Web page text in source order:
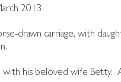
2013.
drawn carriage, with
his beloved wife Betty.